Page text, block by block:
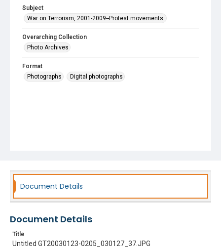
Subject
War on Terrorism, 2001-2009--Protest movements.
Overarching Collection
Photo Archives
Format
Photographs
Digital photographs
Document Details
Document Details
Title
Untitled GT20030123-0205_030127_37.JPG